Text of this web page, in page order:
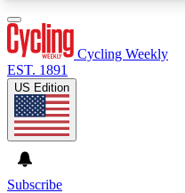
Cycling Weekly
EST. 1891
US Edition
Subscribe